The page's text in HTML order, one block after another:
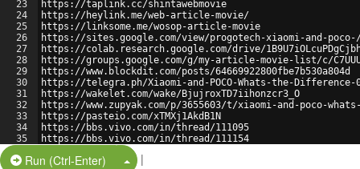
23
24
25
26
27
28
29
30
31
32
33
34
35
https://taplink.cc/shintawebmovie
https://heylink.me/web-article-movie/
https://linksome.me/wosop-article-movie
https://sites.google.com/view/progotech-xiaomi-and-
https://colab.research.google.com/drive/
https://groups.google.com/g/my-article-movie-list/c/
https://www.blockdit.com/posts/64669922800fbe7b530a804d
https://telegra.ph/Xiaomi-and-POCO-Whats-the-Difference-
https://wakelet.com/wake/BjujroxTD7iihonzcr3_O
https://www.zupyak.com/p/3655603/t/xiaomi-and-poco-
https://pasteio.com/xTMXj1AkdB1N
https://bbs.vivo.com/in/thread/111095
https://bbs.vivo.com/in/thread/111154
https://titta-gratis-fastx-streama-online-swesub-
Run (Ctrl-Enter) Split Button!
|